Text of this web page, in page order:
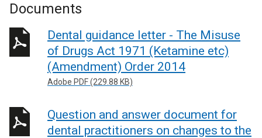
Documents
Dental guidance letter - The Misuse
of Drugs Act 1971 (Ketamine etc)
(Amendment) Order 2014
Adobe PDF (229.88 KB)
Question and answer document for
dental practitioners on changes to the